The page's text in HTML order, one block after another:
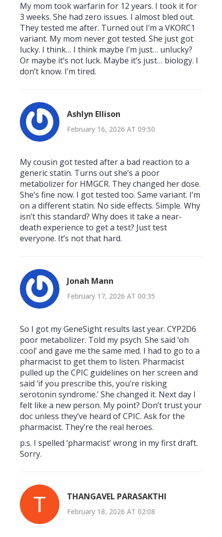
My mom took warfarin for 12 years. I took it for
3 weeks. She had zero issues. I almost bled out.
They tested me after. Turned out I’m a VKORC1
variant. My mom never got tested. She just got
lucky. I think… I think maybe I’m just… unlucky?
Or maybe it’s not luck. Maybe it’s just… biology. I
don’t know. I’m tired.
Ashlyn Ellison
February 16, 2026 AT 09:50
My cousin got tested after a bad reaction to a
generic statin. Turns out she’s a poor
metabolizer for HMGCR. They changed her dose.
She’s fine now. I got tested too. Same variant. I’m
on a different statin. No side effects. Simple. Why
isn’t this standard? Why does it take a near-
death experience to get a test? Just test
everyone. It’s not that hard.
Jonah Mann
February 17, 2026 AT 00:35
So I got my GeneSight results last year. CYP2D6
poor metabolizer. Told my psych. She said ‘oh
cool’ and gave me the same med. I had to go to a
pharmacist to get them to listen. Pharmacist
pulled up the CPIC guidelines on her screen and
said ‘if you prescribe this, you’re risking
serotonin syndrome.’ She changed it. Next day I
felt like a new person. My point? Don’t trust your
doc unless they’ve heard of CPIC. Ask for the
pharmacist. They’re the real heroes.
p.s. I spelled ‘pharmacist’ wrong in my first draft.
Sorry.
THANGAVEL PARASAKTHI
February 18, 2026 AT 02:08